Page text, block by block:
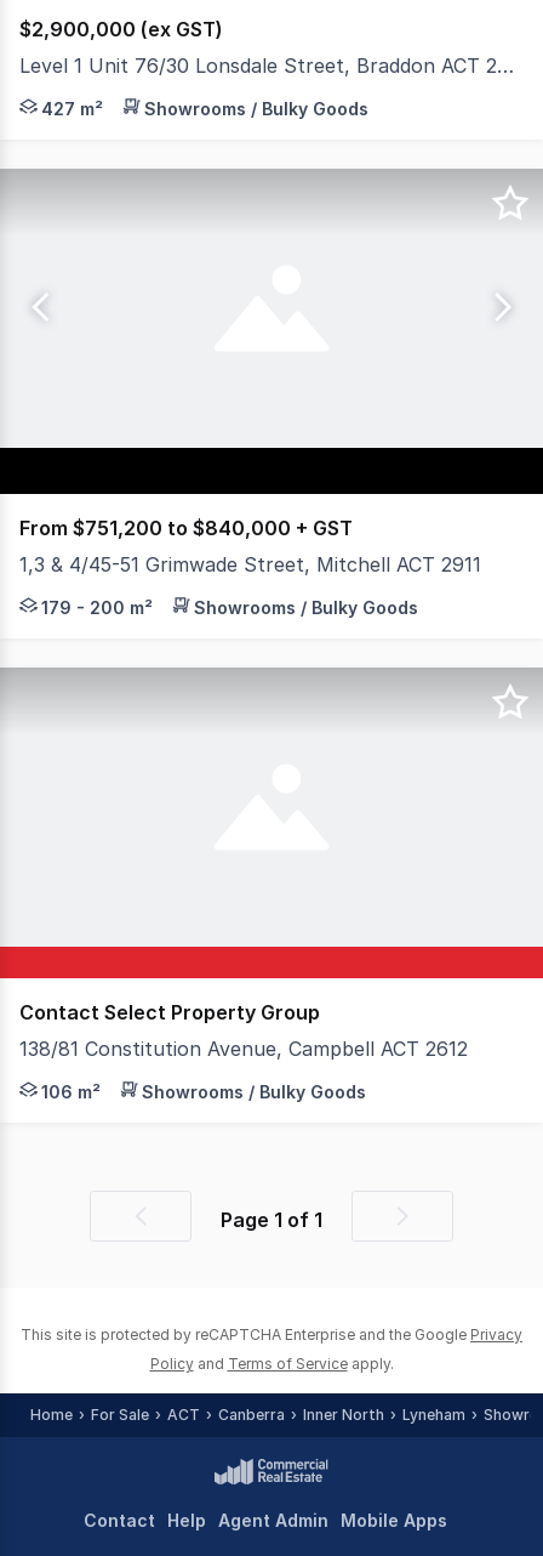
$2,900,000 (ex GST)
Level 1 Unit 76/30 Lonsdale Street, Braddon ACT 2612
Iconic ORI Building Opportunity on Lonsdale Street,
427 m² Showrooms / Bulky Goods
From $751,200 to $840,000 + GST
1,3 & 4/45-51 Grimwade Street, Mitchell ACT 2911
Yield Commercial is pleased to offer an excellent
179 - 200 m² Showrooms / Bulky Goods
Contact Select Property Group
138/81 Constitution Avenue, Campbell ACT 2612
Corner location with uninterrupted street frontage
106 m² Showrooms / Bulky Goods
PreviousPage 1 of 1
Next
This site is protected by reCAPTCHA Enterprise and the Google Privacy
Policy and Terms of Service apply.
Home For Sale ACT Canberra Inner North Lyneham
Contact Help Agent Admin Mobile Apps